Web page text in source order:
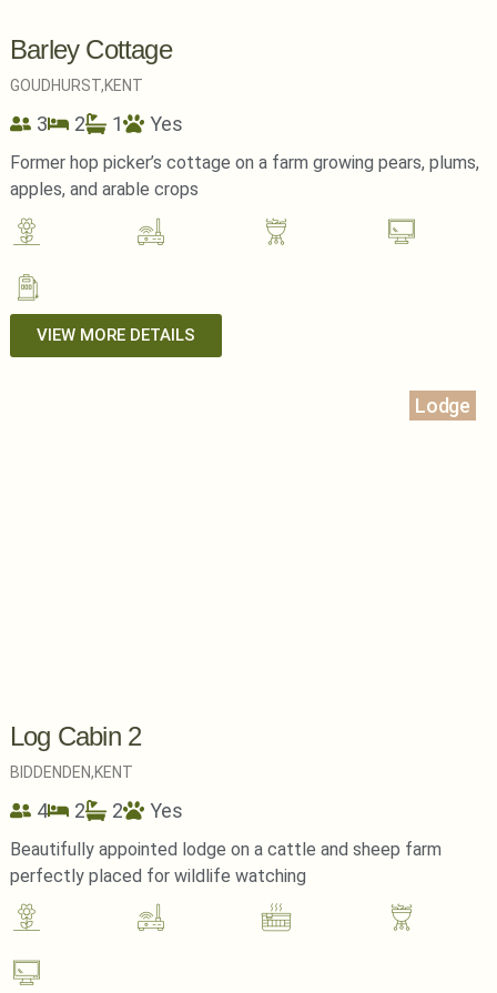
Barley Cottage
GOUDHURST,KENT
3 2 1 Yes
Former hop picker’s cottage on a farm growing pears, plums,
apples, and arable crops
VIEW MORE DETAILS
Lodge
Log Cabin 2
BIDDENDEN,KENT
4 2 2 Yes
Beautifully appointed lodge on a cattle and sheep farm
perfectly placed for wildlife watching